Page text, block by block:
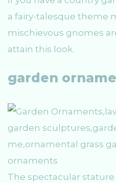
a fairy-talesque theme
mischievous gnomes
attain this look.
garden
The spectacular